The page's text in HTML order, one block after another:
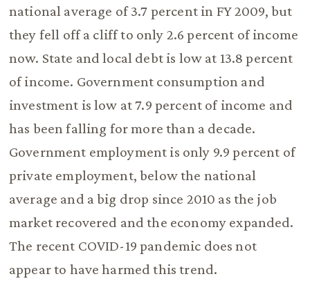
national average of 3.7 percent in FY 2009, but
they fell off a cliff to only 2.6 percent of income
now. State and local debt is low at 13.8 percent
of income. Government consumption and
investment is low at 7.9 percent of income and
has been falling for more than a decade.
Government employment is only 9.9 percent of
private employment, below the national
average and a big drop since 2010 as the job
market recovered and the economy expanded.
The recent COVID-19 pandemic does not
appear to have harmed this trend.